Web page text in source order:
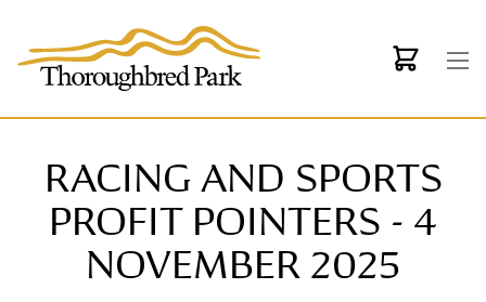
RACING AND SPORTS
PROFIT POINTERS - 4
NOVEMBER 2025